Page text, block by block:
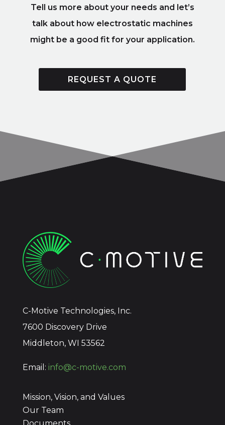
Tell us more about your needs and let’s
talk about how electrostatic machines
might be a good fit for your application.
REQUEST A QUOTE
C-Motive Technologies, Inc.
7600 Discovery Drive
Middleton, WI 53562
Email: info@c-motive.com
Mission, Vision, and Values
Our Team
Documents